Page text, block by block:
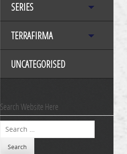
SERIES
TERRAFIRMA
UNCATEGORISED
Search Website Here
Search